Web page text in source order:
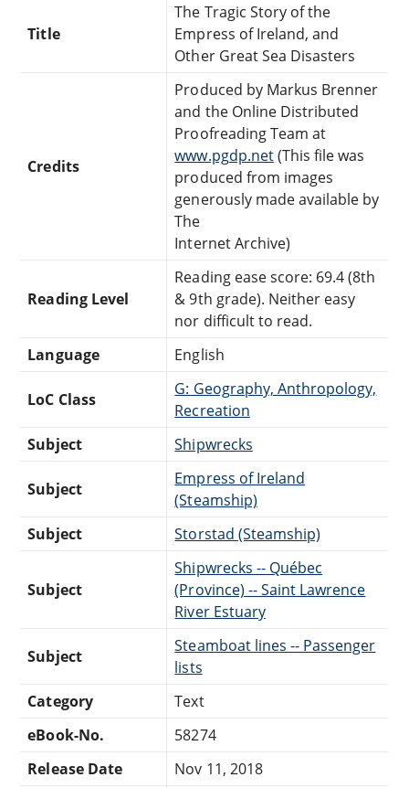
Title
The Tragic Story of the
Empress of Ireland, and
Other Great Sea Disasters
Credits
Produced by Markus Brenner
and the Online Distributed
Proofreading Team at
www.pgdp.net(This file was
produced from images
generously made available by
The
Internet Archive)
Reading Level
Reading ease score: 69.4 (8th
& 9th grade). Neither easy
nor difficult to read.
Language
English
LoC Class
G: Geography, Anthropology,
Recreation
Subject
Shipwrecks
Subject
Empress of Ireland
(Steamship)
Subject
Storstad (Steamship)
Subject
Shipwrecks -- Québec
(Province) -- Saint Lawrence
River Estuary
Subject
Steamboat lines -- Passenger
lists
Category
Text
eBook-No.
58274
Release Date
Nov 11, 2018